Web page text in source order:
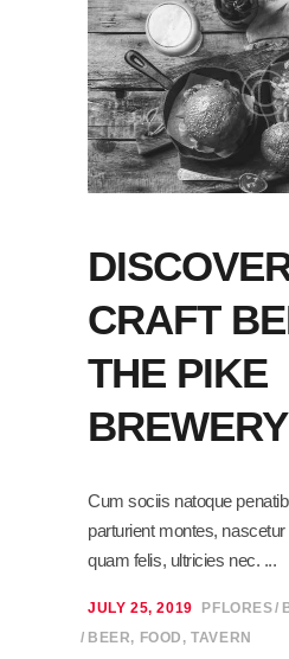
CRAFT
THE PIKE
BREWERY
Cum sociis natoque
parturient montes,
quam felis, ultricies nec.
JULY 25, 2019 PFLORES
BEER, FOOD ,TAVERN